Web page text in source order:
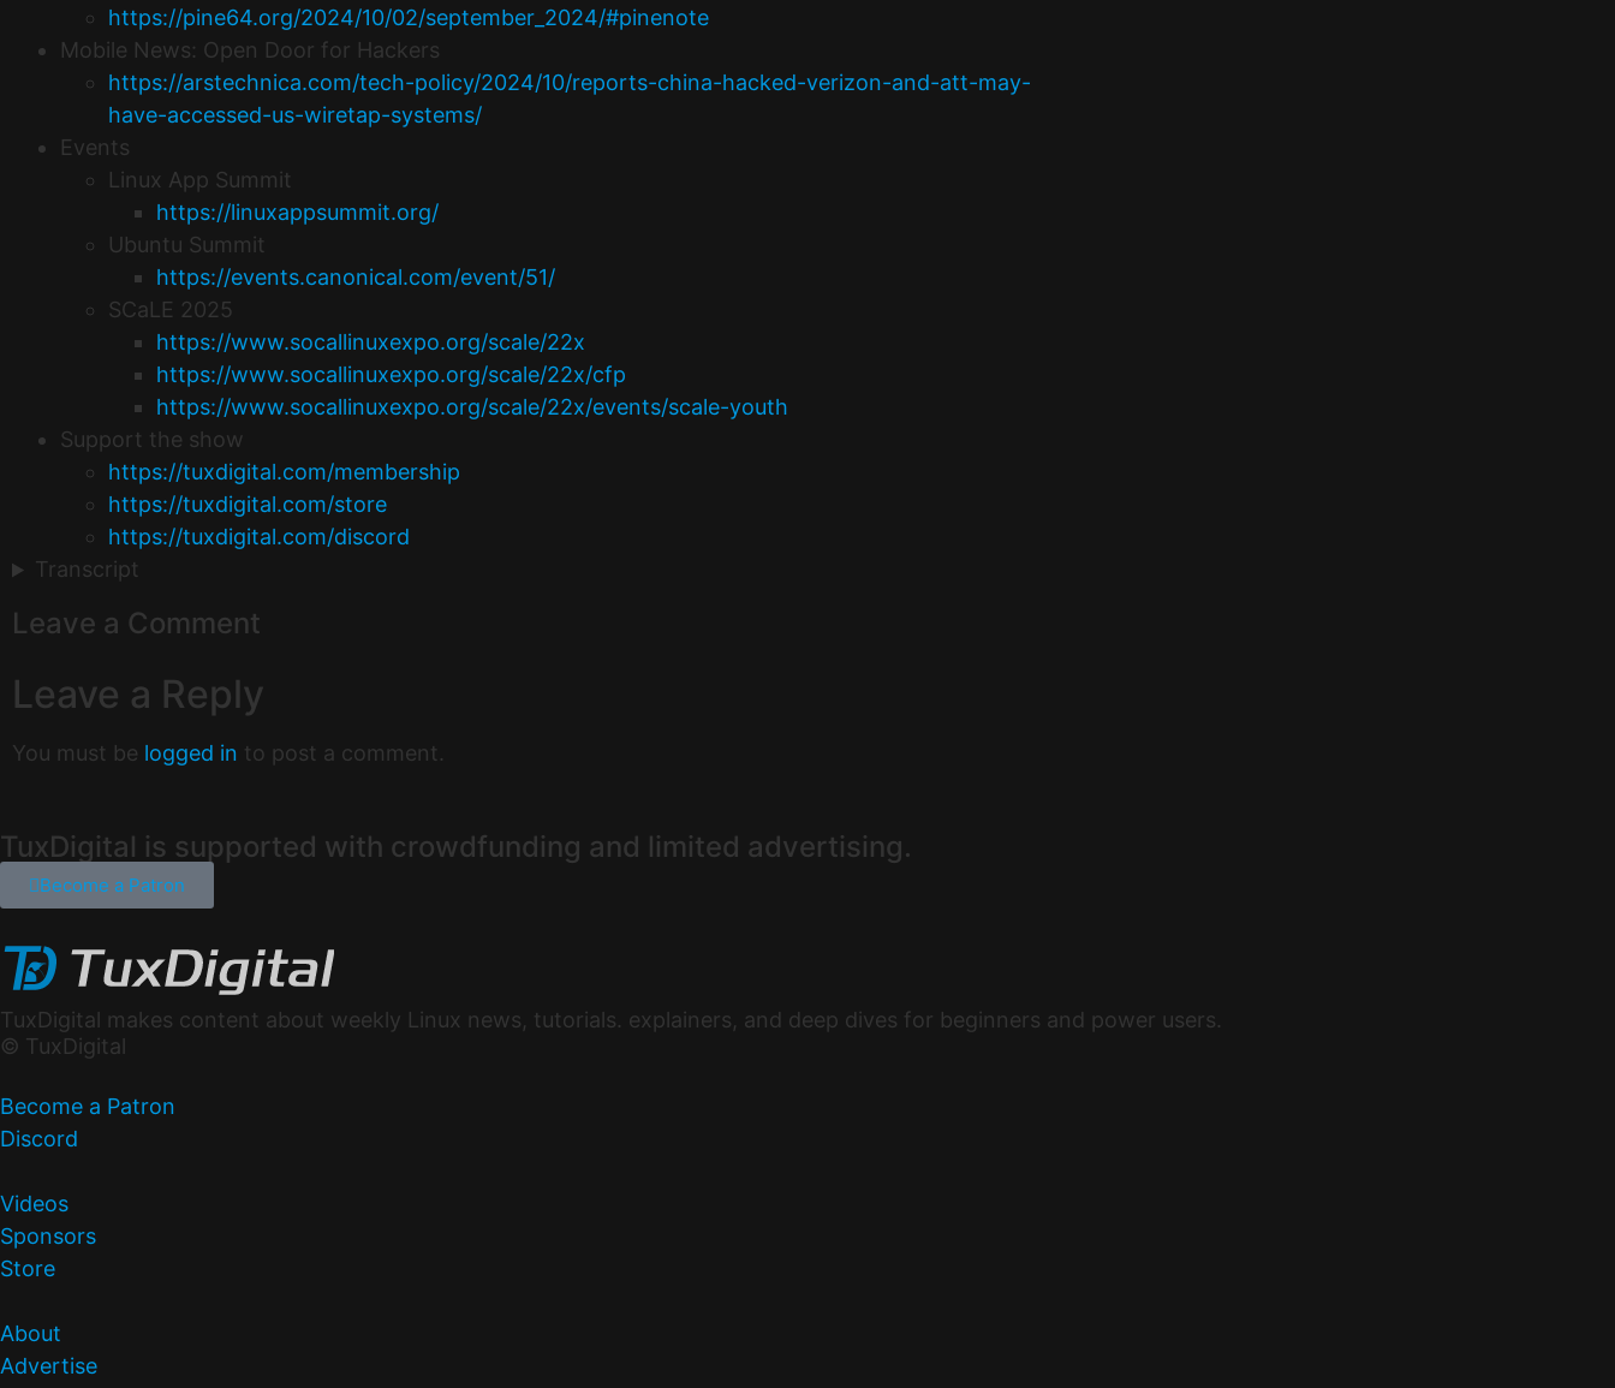
https://pine64.org/2024/10/02/september_2024/#pinenote
Mobile News: Open Door for Hackers
https://arstechnica.com/tech-policy/2024/10/reports-china-hacked-verizon-and-att-may-
have-accessed-us-wiretap-systems/
Events
Linux App Summit
https://linuxappsummit.org/
Ubuntu Summit
https://events.canonical.com/event/51/
SCaLE 2025
https://www.socallinuxexpo.org/scale/22x
https://www.socallinuxexpo.org/scale/22x/cfp
https://www.socallinuxexpo.org/scale/22x/events/scale-youth
Support the show
https://tuxdigital.com/membership
https://tuxdigital.com/store
https://tuxdigital.com/discord
Transcript
Leave a Comment
Leave a Reply
You must be logged in to post a comment.
TuxDigital is supported with crowdfunding and limited advertising.
Become a Patron
TuxDigital makes content about weekly Linux news, tutorials. explainers, and deep dives for beginners and power users.
© TuxDigital
Become a Patron
Discord
Videos
Sponsors
Store
About
Advertise